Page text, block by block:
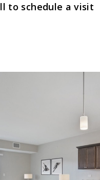
to schedule a visit